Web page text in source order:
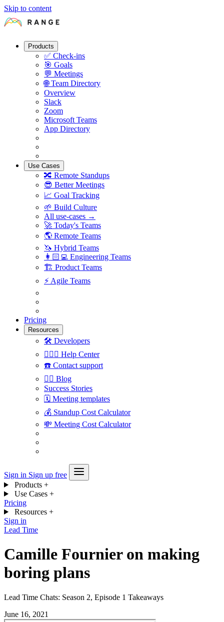
Skip to content
Products
✅ Check-ins
🎯 Goals
💬 Meetings
🌐 Team Directory
Overview
Slack
Zoom
Microsoft Teams
App Directory
Use Cases
🔀 Remote Standups
😎 Better Meetings
📈 Goal Tracking
🌱 Build Culture
All use-cases →
🚀 Today's Teams
🌎 Remote Teams
🦄 Hybrid Teams
👩🏻‍💻 Engineering Teams
🏗 Product Teams
⚡️ Agile Teams
Pricing
Resources
🛠 Developers
🙋🏼‍♀️ Help Center
☎️ Contact support
✍🏼 Blog
Success Stories
🗓 Meeting templates
💰 Standup Cost Calculator
💸 Meeting Cost Calculator
Sign in Sign up free
Products +
Use Cases +
Pricing
Resources +
Sign in
Lead Time
Camille Fournier on making
boring plans
Lead Time Chats: Season 2, Episode 1 Takeaways
June 16, 2021